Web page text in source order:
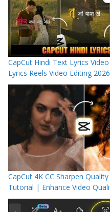
CapCut Hindi Text Lyrics
Lyrics Reels Video Editing 2026
CapCut 4K CC Sharpen
Tutorial | Enhance Video